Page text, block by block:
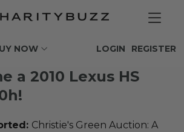
NOW REGISTER
LOGIN
a 2010 Lexus HS
Christie's Green Auction: A